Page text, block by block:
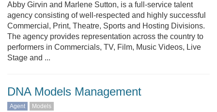
Abby Girvin and Marlene Sutton, is a full-service talent
agency consisting of well-respected and highly successful
Commercial, Print, Theatre, Sports and Hosting Divisions.
The agency provides representation across the country to
performers in Commercials, TV, Film, Music Videos, Live
Stage and ...
DNA Models Management
Agent Models